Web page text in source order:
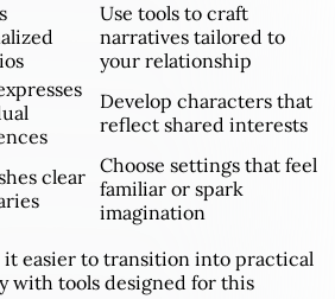
Use tools to craft
narratives tailored to
your relationship
Develop characters that
reflect shared interests
clear Choose settings that feel
familiar or spark
imagination
it easier to transition into practical
with tools designed for this